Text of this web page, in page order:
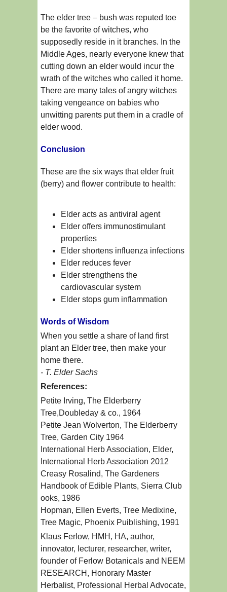
The elder tree – bush was reputed toe
be the favorite of witches, who
supposedly reside in it branches. In the
Middle Ages, nearly everyone knew that
cutting down an elder would incur the
wrath of the witches who called it home.
There are many tales of angry witches
taking vengeance on babies who
unwitting parents put them in a cradle of
elder wood.
Conclusion
These are the six ways that elder fruit
(berry) and flower contribute to health:
Elder acts as antiviral agent
Elder offers immunostimulant
properties
Elder shortens influenza infections
Elder reduces fever
Elder strengthens the
cardiovascular system
Elder stops gum inflammation
Words of Wisdom
When you settle a share of land first
plant an Elder tree, then make your
home there.
- T. Elder Sachs
References:
Petite Irving, The Elderberry
Tree,Doubleday & co., 1964
Petite Jean Wolverton, The Elderberry
Tree, Garden City 1964
International Herb Association, Elder,
International Herb Association 2012
Creasy Rosalind, The Gardeners
Handbook of Edible Plants, Sierra Club
ooks, 1986
Hopman, Ellen Everts, Tree Medixine,
Tree Magic, Phoenix Puiblishing, 1991
Klaus Ferlow, HMH, HA, author,
innovator, lecturer, researcher, writer,
founder of Ferlow Botanicals and NEEM
RESEARCH, Honorary Master
Herbalist, Professional Herbal Advocate,